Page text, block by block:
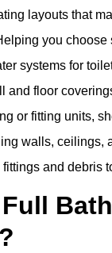
layouts that
you choose
systems for
and floor
or fitting units,
walls, ceilings,
and debris